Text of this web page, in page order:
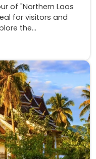
of "Northern Laos
for visitors and
the...